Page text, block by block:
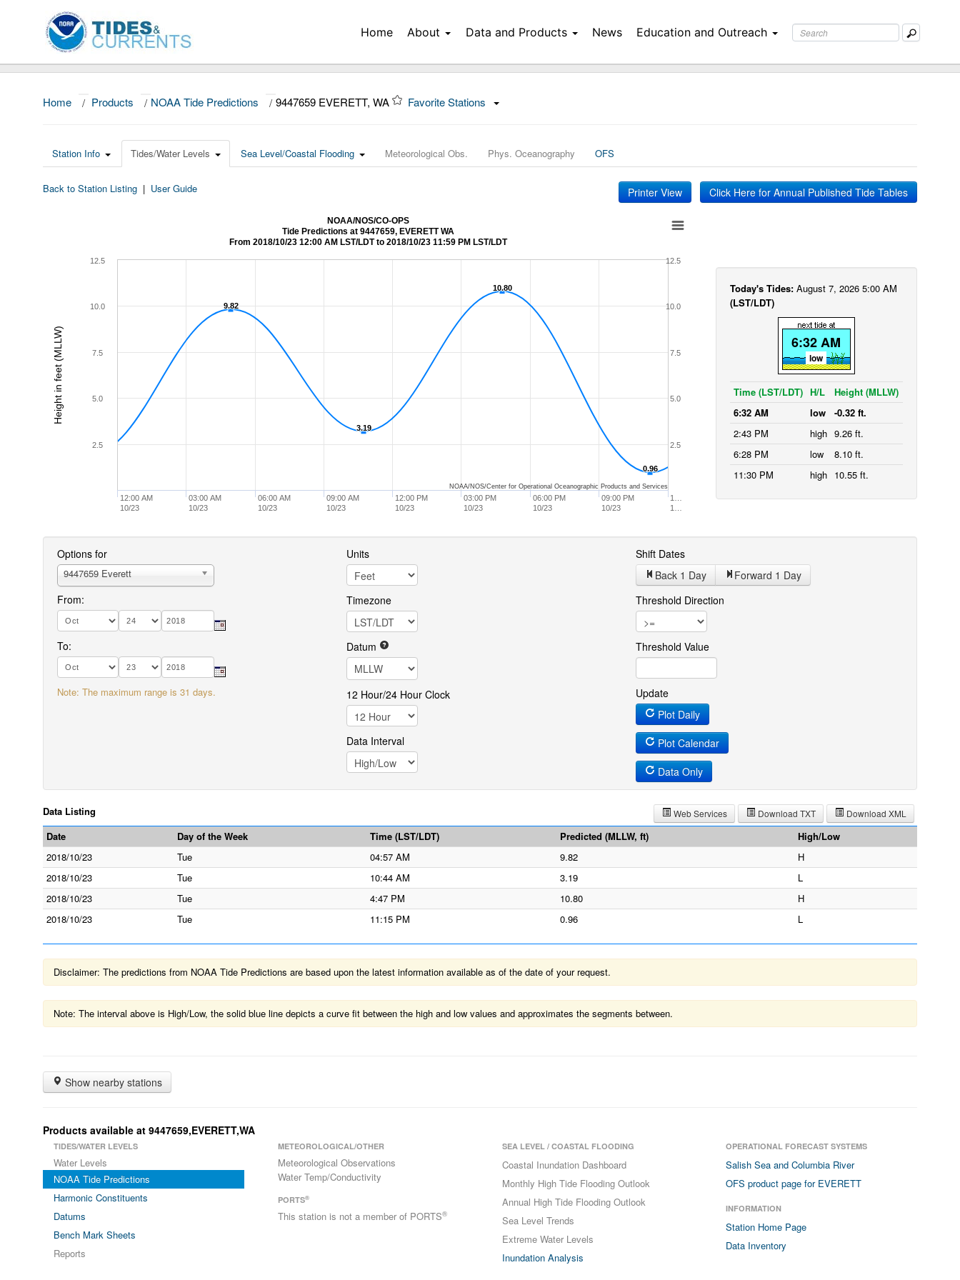
Home About Data and Products News Education and Outreach
Home / Products / NOAA Tide Predictions / 9447659 EVERETT, WA Favorite Stations
Station Info Tides/Water Levels Sea Level/Coastal Flooding Meteorological Obs. Phys. Oceanography OFS
Back to Station Listing | User Guide Printer View Click Here for Annual Published Tide Tables
Height in feet (MLLW)
NOAA/NOS/CO-OPS
Tide Predictions at 9447659, EVERETT WA
From 2018/10/23 12:00 AM LST/LDT to 2018/10/23 11:59 PM LST/LDT
9.82
9.82
3.19
3.19
10.80
10.80
0.96
0.96
12:00 AM
10/23
03:00 AM
10/23
06:00 AM
10/23
09:00 AM
10/23
12:00 PM
10/23
03:00 PM
10/23
06:00 PM
10/23
09:00 PM
10/23
1…
1…
2.5
5.0
7.5
10.0
12.5
2.5
5.0
7.5
10.0
12.5
NOAA/NOS/Center for Operational Oceanographic Products and Services
Today's Tides: August 7, 2026 5:00 AM
(LST/LDT)
6:32 AM
low
Time (LST/LDT) H/L
Height (MLLW)
6:32 AM
low
-0.32 ft.
2:43 PM
high 9.26 ft.
6:28 PM
low
8.10 ft.
11:30 PM
high 10.55 ft.
Options for
9447659 Everett
From:
To:
Note: The maximum range is 31 days.
Units
Timezone
Datum
12 Hour/24 Hour Clock
Data Interval
Shift Dates
Back 1 Day Forward 1 Day
Threshold Direction
Threshold Value
Update
Plot Daily
Plot Calendar
Data Only
Data Listing Download XML
Download TXT
Web Services
Date Day of the Week Time (LST/LDT) Predicted (MLLW, ft)
High/Low
2018/10/23
Tue 04:57 AM 9.82
H
2018/10/23
Tue 10:44 AM 3.19
L
2018/10/23
Tue 4:47 PM 10.80
H
2018/10/23
Tue 11:15 PM 0.96 L
Disclaimer: The predictions from NOAA Tide Predictions are based upon the latest information available as of the date of your request.
Note: The interval above is High/Low, the solid blue line depicts a curve fit between the high and low values and approximates the segments between.
Show nearby stations
Products available at 9447659,EVERETT,WA
TIDES/WATER LEVELS
Water Levels
NOAA Tide Predictions
Harmonic Constituents
Datums
Bench Mark Sheets
Reports
METEOROLOGICAL/OTHER
Meteorological Observations
Water Temp/Conductivity
PORTS®
This station is not a member of PORTS®
SEA LEVEL / COASTAL FLOODING
Coastal Inundation Dashboard
Monthly High Tide Flooding Outlook
Annual High Tide Flooding Outlook
Sea Level Trends
Extreme Water Levels
Inundation Analysis
OPERATIONAL FORECAST SYSTEMS
Salish Sea and Columbia River
OFS product page for EVERETT
INFORMATION
Station Home Page
Data Inventory